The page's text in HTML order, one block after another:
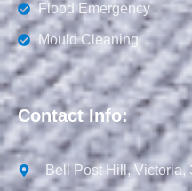
Flood Emergency
Mould Cleaning
Contact Info:
Bell Post Hill, Victoria,